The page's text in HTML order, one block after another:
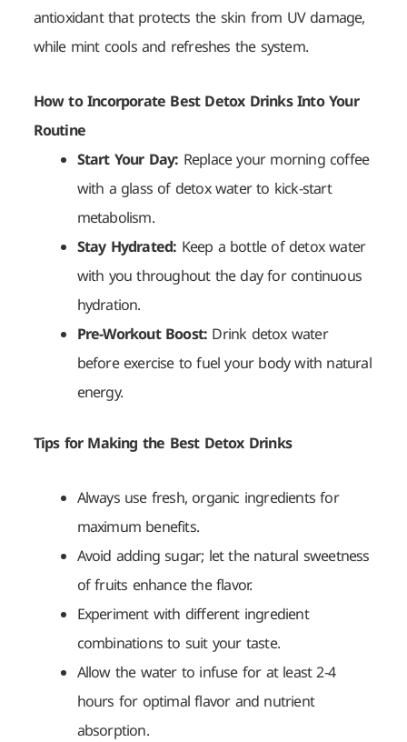
antioxidant that protects the skin from UV damage,
while mint cools and refreshes the system.
How to Incorporate Best Detox Drinks Into Your
Routine
Start Your Day: Replace your morning coffee
with a glass of detox water to kick-start
metabolism.
Stay Hydrated: Keep a bottle of detox water
with you throughout the day for continuous
hydration.
Pre-Workout Boost: Drink detox water
before exercise to fuel your body with natural
energy.
Tips for Making the Best Detox Drinks
Always use fresh, organic ingredients for
maximum benefits.
Avoid adding sugar; let the natural sweetness
of fruits enhance the flavor.
Experiment with different ingredient
combinations to suit your taste.
Allow the water to infuse for at least 2-4
hours for optimal flavor and nutrient
absorption.